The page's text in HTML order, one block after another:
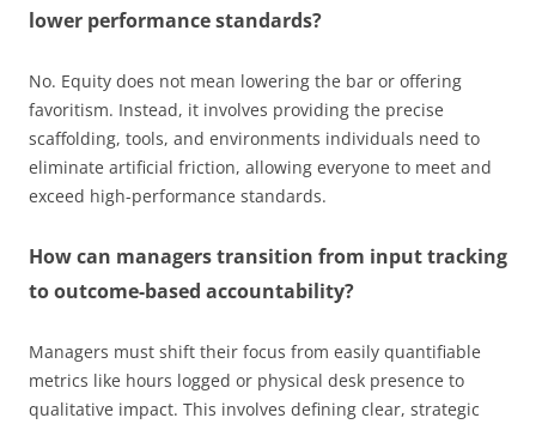
lower performance standards?
No. Equity does not mean lowering the bar or offering
favoritism. Instead, it involves providing the precise
scaffolding, tools, and environments individuals need to
eliminate artificial friction, allowing everyone to meet and
exceed high-performance standards.
How can managers transition from input tracking
to outcome-based accountability?
Managers must shift their focus from easily quantifiable
metrics like hours logged or physical desk presence to
qualitative impact. This involves defining clear, strategic